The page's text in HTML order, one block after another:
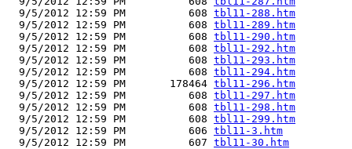
  9/5/2012 12:59 PM          608
tbl11-288.htm
  9/5/2012 12:59 PM          608
tbl11-289.htm
  9/5/2012 12:59 PM          608
tbl11-290.htm
  9/5/2012 12:59 PM          608
tbl11-292.htm
  9/5/2012 12:59 PM          608
tbl11-293.htm
  9/5/2012 12:59 PM          608
tbl11-294.htm
  9/5/2012 12:59 PM       178464
tbl11-296.htm
  9/5/2012 12:59 PM          608
tbl11-297.htm
  9/5/2012 12:59 PM          608
tbl11-298.htm
  9/5/2012 12:59 PM          608
tbl11-299.htm
  9/5/2012 12:59 PM          606
tbl11-3.htm
  9/5/2012 12:59 PM          607
tbl11-30.htm